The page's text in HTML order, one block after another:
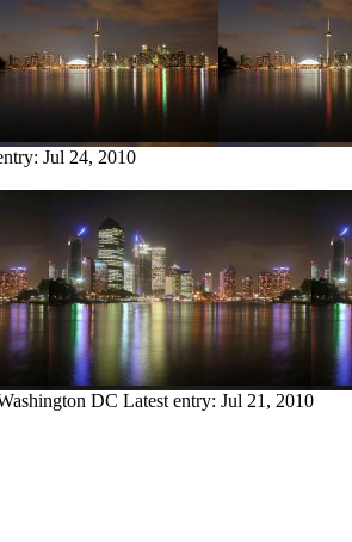
Jul 24, 2010
DC Latest entry: Jul 21, 2010